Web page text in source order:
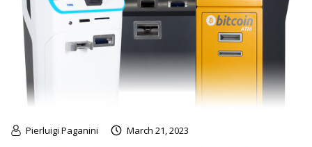
Pierluigi Paganini March 21, 2023